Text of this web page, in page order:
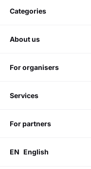
categories
about us
for organisers
services
for partners
EN English